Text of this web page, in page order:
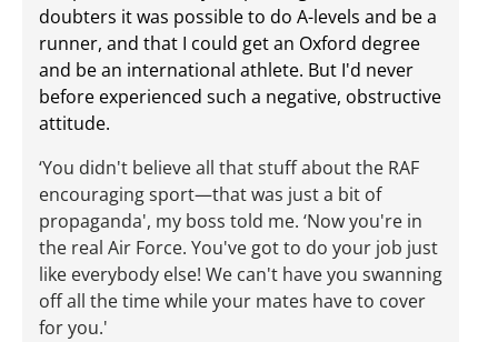
doubters it was possible to do A-levels and be a
runner, and that I could get an Oxford degree
and be an international athlete. But I'd never
before experienced such a negative, obstructive
attitude.
‘You didn't believe all that stuff about the RAF
encouraging sport—that was just a bit of
propaganda', my boss told me. ‘Now you're in
the real Air Force. You've got to do your job just
like everybody else! We can't have you swanning
off all the time while your mates have to cover
for you.'